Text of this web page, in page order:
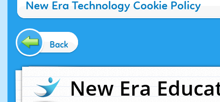
New Era Technology Cookie Policy
Back
New Era